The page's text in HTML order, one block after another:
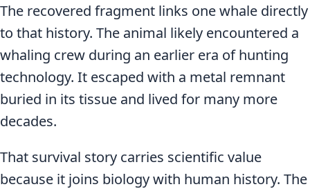
The recovered fragment links one whale directly
to that history. The animal likely encountered a
whaling crew during an earlier era of hunting
technology. It escaped with a metal remnant
buried in its tissue and lived for many more
decades.
That survival story carries scientific value
because it joins biology with human history. The